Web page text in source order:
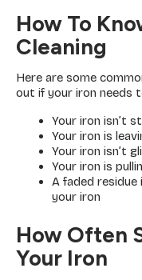
How To
Cleaning
Here are some
out if your iron needs
Your iron isn’t
Your iron is
Your iron isn’t
Your iron is
A faded
your iron
How Often
Your Iron